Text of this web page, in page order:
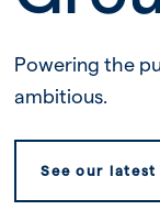
Powering the
ambitious.
See our